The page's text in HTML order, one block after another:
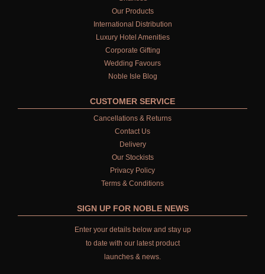
Our Products
International Distribution
Luxury Hotel Amenities
Corporate Gifting
Wedding Favours
Noble Isle Blog
CUSTOMER SERVICE
Cancellations & Returns
Contact Us
Delivery
Our Stockists
Privacy Policy
Terms & Conditions
SIGN UP FOR NOBLE NEWS
Enter your details below and stay up
to date with our latest product
launches & news.